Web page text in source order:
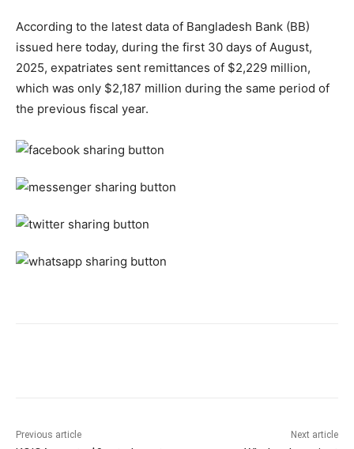
According to the latest data of Bangladesh Bank (BB)
issued here today, during the first 30 days of August,
2025, expatriates sent remittances of $2,229 million,
which was only $2,187 million during the same period of
the previous fiscal year.
Previous article Next article